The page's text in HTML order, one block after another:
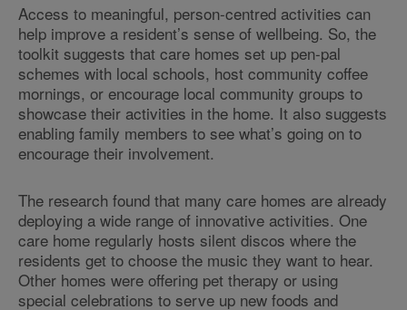
Access to meaningful, person-centred activities can
help improve a resident’s sense of wellbeing. So, the
toolkit suggests that care homes set up pen-pal
schemes with local schools, host community coffee
mornings, or encourage local community groups to
showcase their activities in the home. It also suggests
enabling family members to see what’s going on to
encourage their involvement.
The research found that many care homes are already
deploying a wide range of innovative activities. One
care home regularly hosts silent discos where the
residents get to choose the music they want to hear.
Other homes were offering pet therapy or using
special celebrations to serve up new foods and